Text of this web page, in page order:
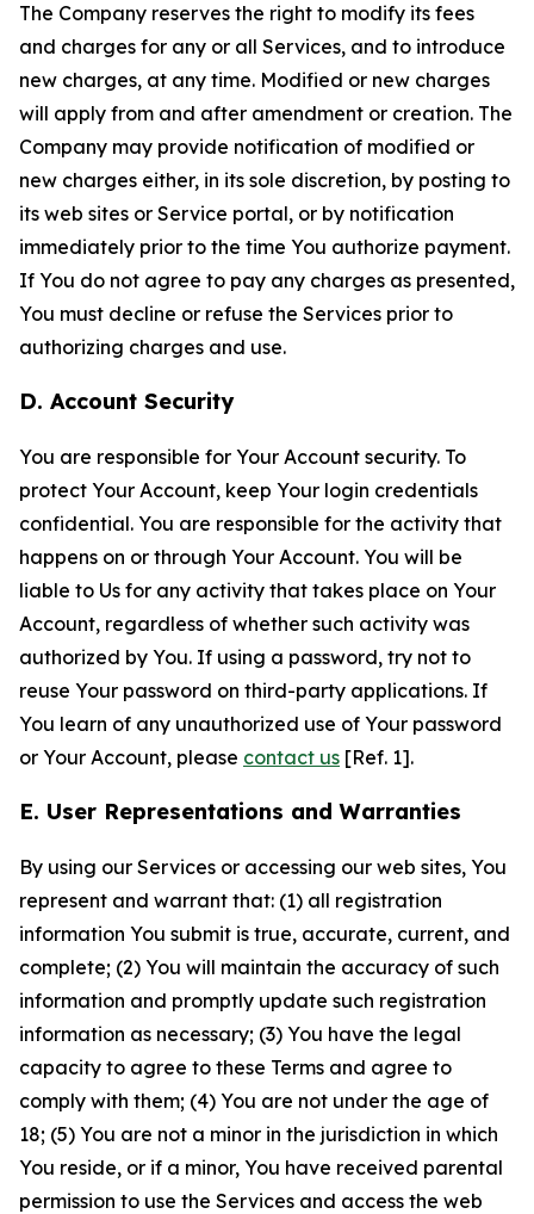
The Company reserves the right to modify its fees
and charges for any or all Services, and to introduce
new charges, at any time. Modified or new charges
will apply from and after amendment or creation. The
Company may provide notification of modified or
new charges either, in its sole discretion, by posting to
its web sites or Service portal, or by notification
immediately prior to the time You authorize payment.
If You do not agree to pay any charges as presented,
You must decline or refuse the Services prior to
authorizing charges and use.
D. Account Security
You are responsible for Your Account security. To
protect Your Account, keep Your login credentials
confidential. You are responsible for the activity that
happens on or through Your Account. You will be
liable to Us for any activity that takes place on Your
Account, regardless of whether such activity was
authorized by You. If using a password, try not to
reuse Your password on third-party applications. If
You learn of any unauthorized use of Your password
or Your Account, please contact us [Ref. 1].
E. User Representations and Warranties
By using our Services or accessing our web sites, You
represent and warrant that: (1) all registration
information You submit is true, accurate, current, and
complete; (2) You will maintain the accuracy of such
information and promptly update such registration
information as necessary; (3) You have the legal
capacity to agree to these Terms and agree to
comply with them; (4) You are not under the age of
18; (5) You are not a minor in the jurisdiction in which
You reside, or if a minor, You have received parental
permission to use the Services and access the web